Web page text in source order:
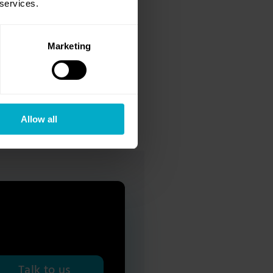
Marketing
Allow all
facts:
range of benefits, the